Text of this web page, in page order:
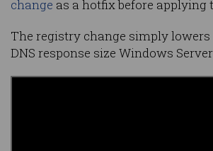
change as a hotfix before applying
The registry change simply
DNS response size Windows